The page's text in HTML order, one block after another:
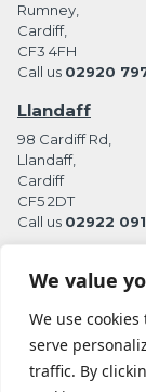
We value
We use
serve
traffic. By
Rumney,
Cardiff,
CF3 4FH
Call us 02920
Llandaff
98 Cardiff Rd,
Llandaff,
Cardiff
CF5 2DT
Call us 02922